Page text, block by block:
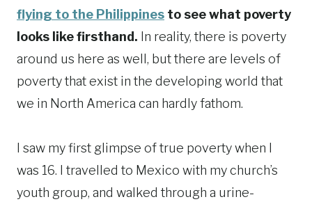
flying to the Philippines to see what poverty
looks like firsthand. In reality, there is poverty
around us here as well, but there are levels of
poverty that exist in the developing world that
we in North America can hardly fathom.
I saw my first glimpse of true poverty when I
was 16. I travelled to Mexico with my church’s
youth group, and walked through a urine-